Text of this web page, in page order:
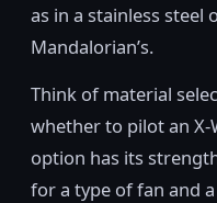
as in a stainless steel
Mandalorian’s.
Think of material
whether to pilot an X-
option has its
for a type of fan and